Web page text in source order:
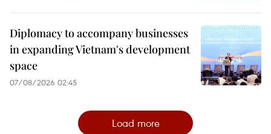
Diplomacy to accompany businesses
in expanding Vietnam's development
space
07/08/2026 02:45
Load more